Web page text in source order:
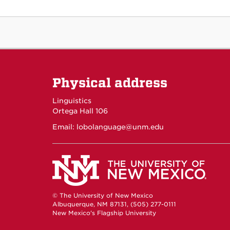
Physical address
Linguistics
Ortega Hall 106
Email: lobolanguage@unm.edu
© The University of New Mexico
Albuquerque, NM 87131, (505) 277-0111
New Mexico's Flagship University